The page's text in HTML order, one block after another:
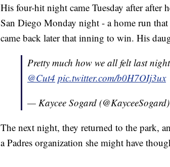
His four-hit night came Tuesday after after
San Diego Monday night - a home run
came back later that inning to win. His
Pretty much how we all felt last
@Cut4 pic.twitter.com/b0H7OIj3ux
— Kaycee Sogard (@KayceeSogard)
The next night, they returned to the park,
a Padres organization she might have